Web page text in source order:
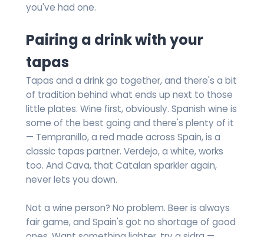
you've had one.
Pairing a drink with your
tapas
Tapas and a drink go together, and there's a bit
of tradition behind what ends up next to those
little plates. Wine first, obviously. Spanish wine is
some of the best going and there's plenty of it
— Tempranillo, a red made across Spain, is a
classic tapas partner. Verdejo, a white, works
too. And Cava, that Catalan sparkler again,
never lets you down.
Not a wine person? No problem. Beer is always
fair game, and Spain's got no shortage of good